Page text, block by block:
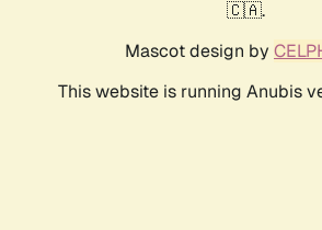
🇨🇦.
Mascot design by
This website is running Anubis